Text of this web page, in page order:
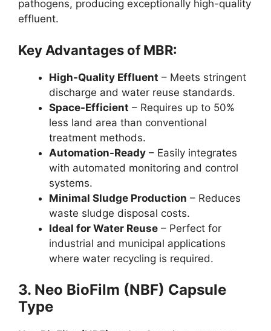
pathogens, producing exceptionally high-quality
effluent.
Key Advantages of MBR:
High-Quality Effluent – Meets stringent
discharge and water reuse standards.
Space-Efficient – Requires up to 50%
less land area than conventional
treatment methods.
Automation-Ready – Easily integrates
with automated monitoring and control
systems.
Minimal Sludge Production – Reduces
waste sludge disposal costs.
Ideal for Water Reuse – Perfect for
industrial and municipal applications
where water recycling is required.
3. Neo BioFilm (NBF) Capsule
Type